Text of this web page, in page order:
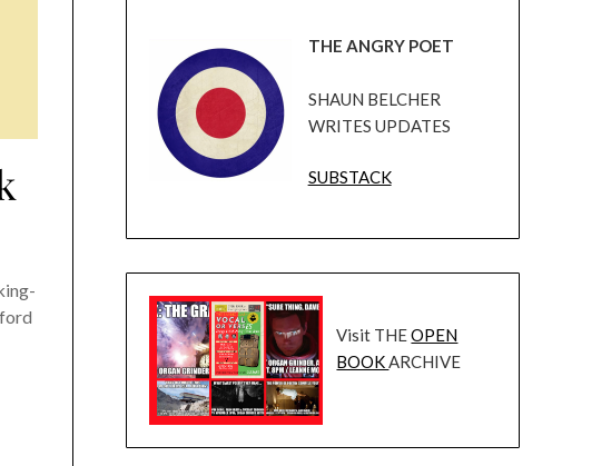
THE ANGRY POET
SHAUN BELCHER
WRITES UPDATES
SUBSTACK
Visit THEOPEN
BOOK ARCHIVE